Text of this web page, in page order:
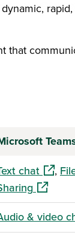
that
chat ,
(opens
& video